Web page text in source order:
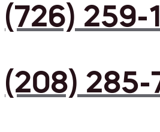
(726) 259-
(208) 285-